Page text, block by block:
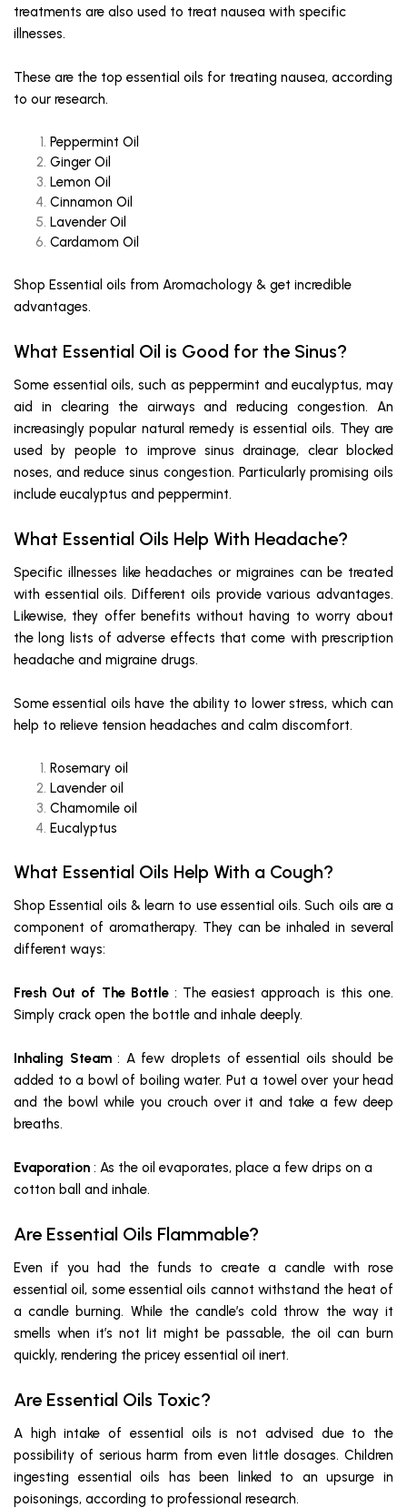
treatments are also used to treat nausea with specific
illnesses.
These are the top essential oils for treating nausea, according
to our research.
Peppermint Oil
Ginger Oil
Lemon Oil
Cinnamon Oil
Lavender Oil
Cardamom Oil
Shop Essential oils from Aromachology & get incredible
advantages.
What Essential Oil is Good for the Sinus?
Some essential oils, such as peppermint and eucalyptus, may
aid in clearing the airways and reducing congestion. An
increasingly popular natural remedy is essential oils. They are
used by people to improve sinus drainage, clear blocked
noses, and reduce sinus congestion. Particularly promising oils
include eucalyptus and peppermint.
What Essential Oils Help With Headache?
Specific illnesses like headaches or migraines can be treated
with essential oils. Different oils provide various advantages.
Likewise, they offer benefits without having to worry about
the long lists of adverse effects that come with prescription
headache and migraine drugs.
Some essential oils have the ability to lower stress, which can
help to relieve tension headaches and calm discomfort.
Rosemary oil
Lavender oil
Chamomile oil
Eucalyptus
What Essential Oils Help With a Cough?
Shop Essential oils & learn to use essential oils. Such oils are a
component of aromatherapy. They can be inhaled in several
different ways:
Fresh Out of The Bottle: The easiest approach is this one.
Simply crack open the bottle and inhale deeply.
Inhaling Steam: A few droplets of essential oils should be
added to a bowl of boiling water. Put a towel over your head
and the bowl while you crouch over it and take a few deep
breaths.
Evaporation : As the oil evaporates, place a few drips on a
cotton ball and inhale.
Are Essential Oils Flammable?
Even if you had the funds to create a candle with rose
essential oil, some essential oils cannot withstand the heat of
a candle burning. While the candle’s cold throw the way it
smells when it’s not lit might be passable, the oil can burn
quickly, rendering the pricey essential oil inert.
Are Essential Oils Toxic?
A high intake of essential oils is not advised due to the
possibility of serious harm from even little dosages. Children
ingesting essential oils has been linked to an upsurge in
poisonings, according to professional research.